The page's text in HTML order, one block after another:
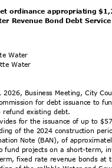
ordinance appropriating
Revenue Bond Debt
Water
Water
2026, Business Meeting, City
for debt issuance to
refund existing debt.
for the issuance of up to
of the 2024 construction
Note (BAN), of
fund projects on a short-term,
fixed rate revenue bonds